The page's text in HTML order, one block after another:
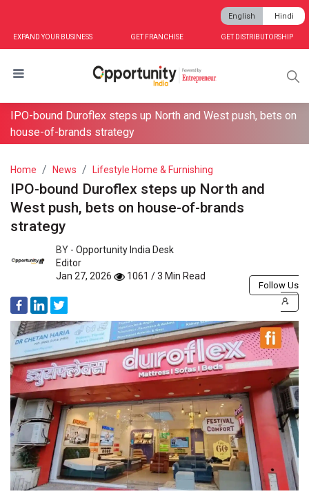
EXPAND YOUR BUSINESS GET FRANCHISE GET DISTRIBUTORSHIP
English Hindi
IPO-bound Duroflex steps up North and West push, bets on
house-of-brands strategy
Home News Lifestyle Home & Furnishing
IPO-bound Duroflex steps up North and
West push, bets on house-of-brands
strategy
BY - Opportunity India Desk
Editor
Jan 27, 2026
1061 / 3 Min Read
Follow Us